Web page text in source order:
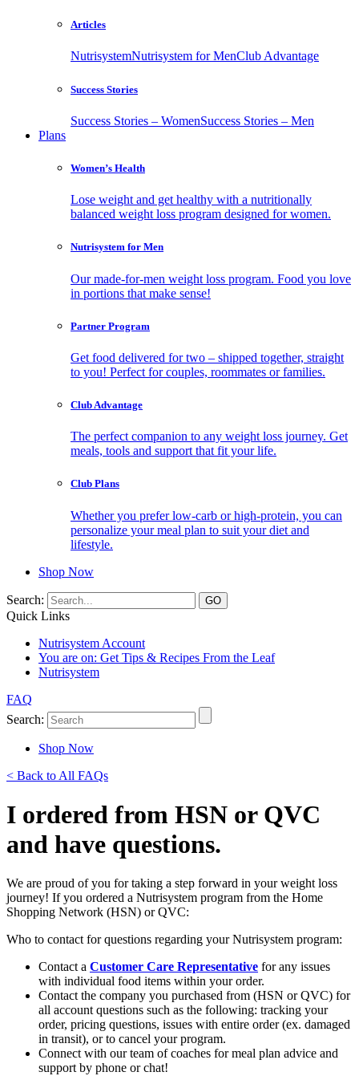
Articles
NutrisystemNutrisystem for MenClub Advantage
Success Stories
Success Stories – WomenSuccess Stories – Men
Plans
Women’s Health
Lose weight and get healthy with a nutritionally
balanced weight loss program designed for women.
Nutrisystem for Men
Our made-for-men weight loss program. Food you love
in portions that make sense!
Partner Program
Get food delivered for two – shipped together, straight
to you! Perfect for couples, roommates or families.
Club Advantage
The perfect companion to any weight loss journey. Get
meals, tools and support that fit your life.
Club Plans
Whether you prefer low-carb or high-protein, you can
personalize your meal plan to suit your diet and
lifestyle.
Shop Now
Search:
Quick Links
Nutrisystem Account
You are on: Get Tips & Recipes From the Leaf
Nutrisystem
FAQ
Search:
Shop Now
< Back to All FAQs
I ordered from HSN or QVC
and have questions.
We are proud of you for taking a step forward in your weight loss
journey! If you ordered a Nutrisystem program from the Home
Shopping Network (HSN) or QVC:
Who to contact for questions regarding your Nutrisystem program:
Contact a Customer Care Representative for any issues
with individual food items within your order.
Contact the company you purchased from (HSN or QVC) for
all account questions such as the following: tracking your
order, pricing questions, issues with entire order (ex. damaged
in transit), or to cancel your program.
Connect with our team of coaches for meal plan advice and
support by phone or chat!